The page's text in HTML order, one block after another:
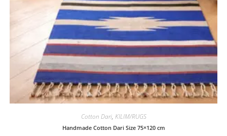
Cotton Dari, KILIM/RUGS
Handmade Cotton Dari Size 75×120 cm